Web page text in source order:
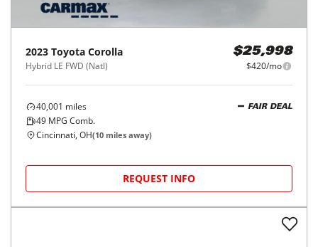
2023 Toyota Corolla
Hybrid LE FWD (Natl)
$25,998
$420/mo
40,001 miles
49 MPG Comb.
FAIR DEAL
Cincinnati, OH(10 miles away)
REQUEST INFO